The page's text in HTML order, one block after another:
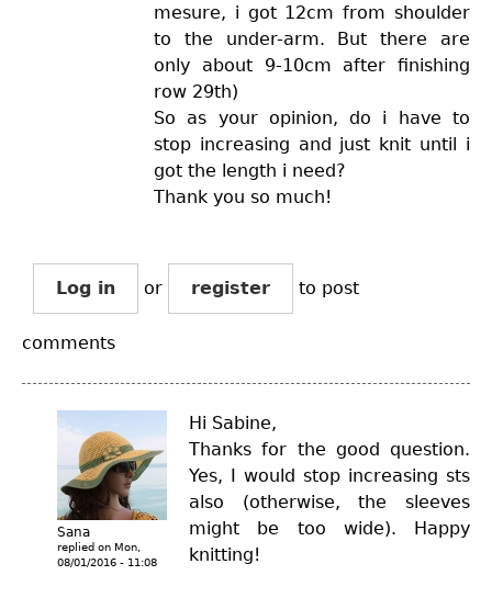
mesure, i got 12cm from shoulder
to the under-arm. But there are
only about 9-10cm after finishing
row 29th)
So as your opinion, do i have to
stop increasing and just knit until i
got the length i need?
Thank you so much!
Log in or register to post
comments
Sana
replied on Mon,
08/01/2016 - 11:08
Hi Sabine,
Thanks for the good question.
Yes, I would stop increasing sts
also (otherwise, the sleeves
might be too wide). Happy
knitting!